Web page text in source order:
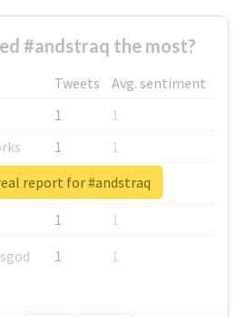
#andstraq the most?
Tweets
Avg. sentiment
1
1
1
1
1
1
1
1
1 1
report for #andstraq